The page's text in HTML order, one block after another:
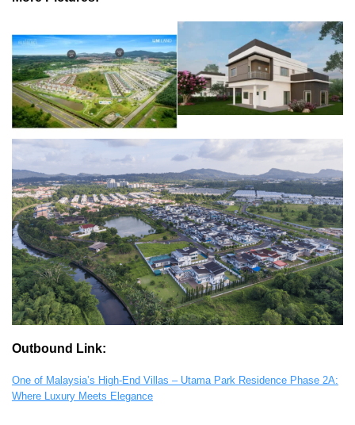
Outbound Link:
One of Malaysia’s High-End Villas – Utama Park Residence Phase 2A:
Where Luxury Meets Elegance